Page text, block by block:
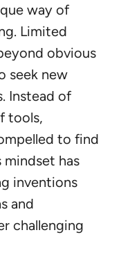
way of
Limited
obvious
seek new
Instead of
tools,
to find
mindset has
inventions
and
challenging